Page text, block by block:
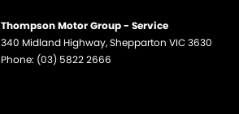
Thompson Motor Group - Service
340 Midland Highway,Shepparton VIC3630
Phone: (03) 5822 2666